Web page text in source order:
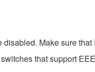
Make sure
that support